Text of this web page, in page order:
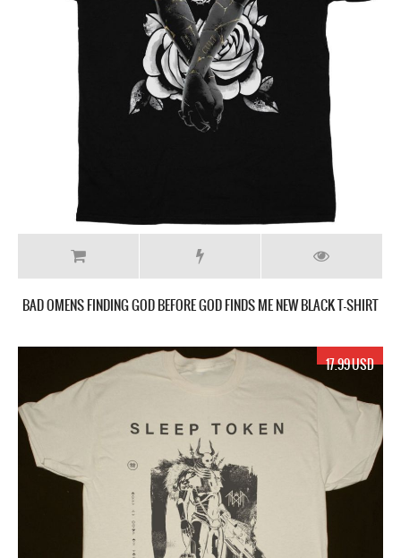
BAD OMENS FINDING GOD BEFORE GOD FINDS ME NEW BLACK T-SHIRT
17.99 USD